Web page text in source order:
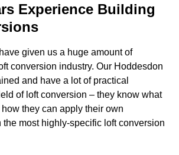
Experience Building
given us a huge amount of
conversion industry. Our Hoddesdon
and have a lot of practical
of loft conversion – they know what
they can apply their own
most highly-specific loft conversion